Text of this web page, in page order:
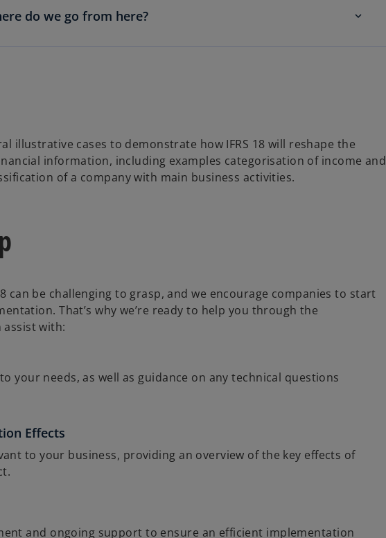
do we go from here?
illustrative cases to demonstrate how IFRS 18 will reshape the
information, including examples categorisation of income and
of a company with main business activities.
can be challenging to grasp, and we encourage companies to start
That’s why we’re ready to help you through the
with:
your needs, as well as guidance on any technical questions
Effects
to your business, providing an overview of the key effects of
and ongoing support to ensure an efficient implementation